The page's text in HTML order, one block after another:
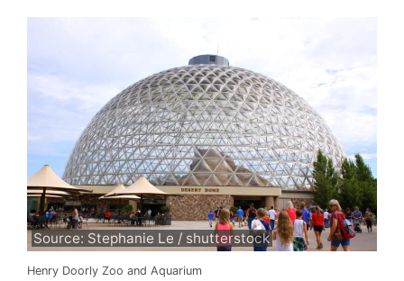
Source: Stephanie Le / shutterstock
Henry Doorly Zoo and Aquarium